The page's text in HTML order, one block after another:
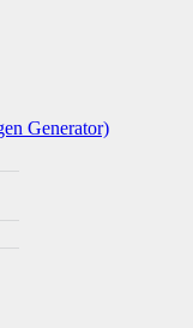
Generator)